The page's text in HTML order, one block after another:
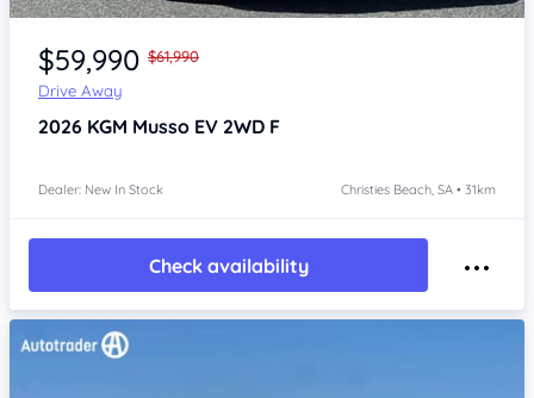
Item 1 of 4
$59,990 $61,990
Drive Away
2026 KGM Musso EV 2WD F
Dealer: New In Stock Christies Beach, SA • 31km
Check availability